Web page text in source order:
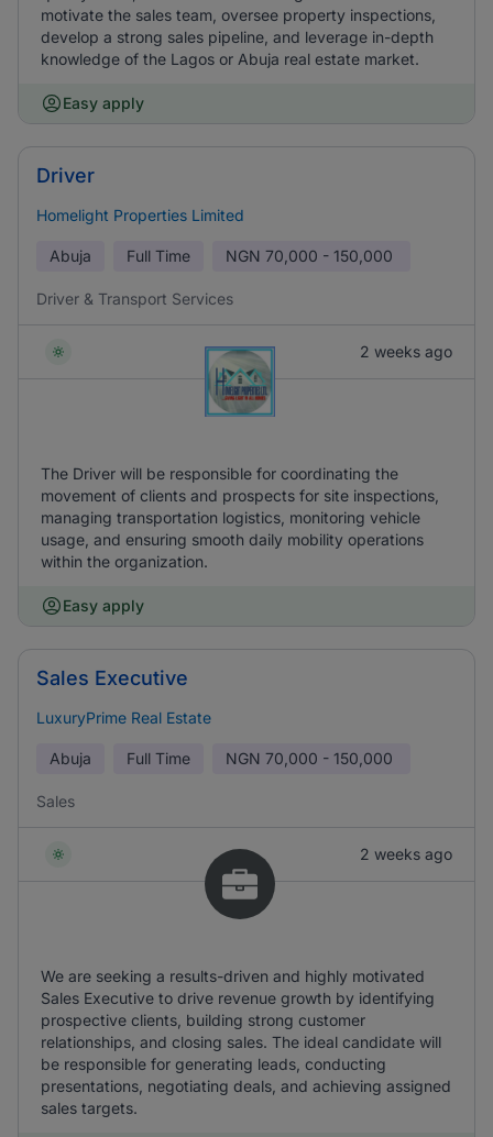
motivate the sales team, oversee property inspections,
develop a strong sales pipeline, and leverage in-depth
knowledge of the Lagos or Abuja real estate market.
Easy apply
Driver
Homelight Properties Limited
Abuja Full Time NGN 70,000 - 150,000
Driver & Transport Services
2 weeks ago
The Driver will be responsible for coordinating the
movement of clients and prospects for site inspections,
managing transportation logistics, monitoring vehicle
usage, and ensuring smooth daily mobility operations
within the organization.
Easy apply
Sales Executive
LuxuryPrime Real Estate
Abuja Full Time NGN 70,000 - 150,000
Sales
2 weeks ago
We are seeking a results-driven and highly motivated
Sales Executive to drive revenue growth by identifying
prospective clients, building strong customer
relationships, and closing sales. The ideal candidate will
be responsible for generating leads, conducting
presentations, negotiating deals, and achieving assigned
sales targets.